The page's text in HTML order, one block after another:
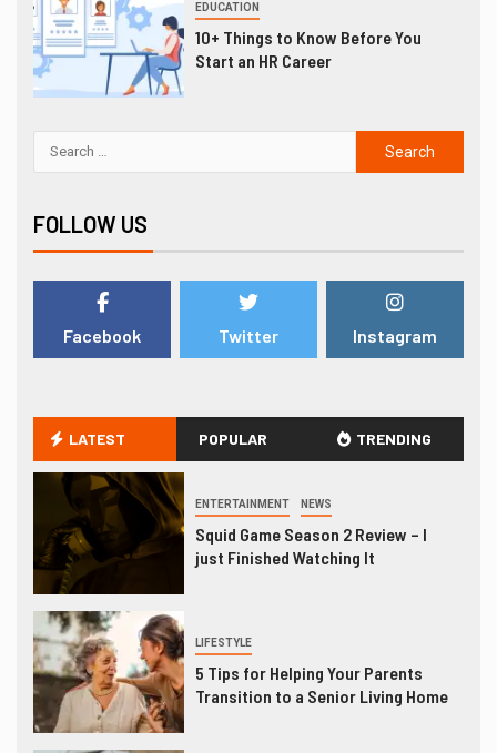
EDUCATION
10+ Things to Know Before You
Start an HR Career
FOLLOW US
Facebook Twitter Instagram
LATEST POPULAR TRENDING
ENTERTAINMENT NEWS
Squid Game Season 2 Review – I
just Finished Watching It
LIFESTYLE
5 Tips for Helping Your Parents
Transition to a Senior Living Home